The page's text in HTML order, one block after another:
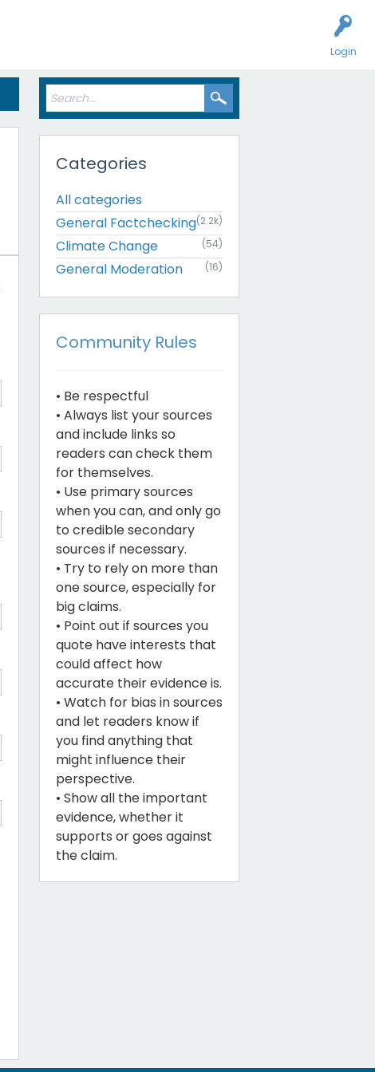
Login
Categories
All categories
General Factchecking(2.2k)
Climate Change (54)
General Moderation (16)
Community Rules
• Be respectful
• Always list your sources
and include links so
readers can check them
for themselves.
• Use primary sources
when you can, and only go
to credible secondary
sources if necessary.
• Try to rely on more than
one source, especially for
big claims.
• Point out if sources you
quote have interests that
could affect how
accurate their evidence is.
• Watch for bias in sources
and let readers know if
you find anything that
might influence their
perspective.
• Show all the important
evidence, whether it
supports or goes against
the claim.